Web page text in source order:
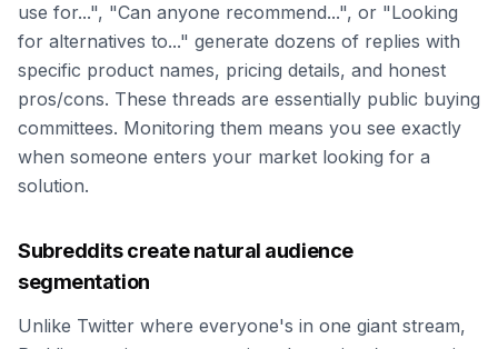
use for...", "Can anyone recommend...", or "Looking
for alternatives to..." generate dozens of replies with
specific product names, pricing details, and honest
pros/cons. These threads are essentially public buying
committees. Monitoring them means you see exactly
when someone enters your market looking for a
solution.
Subreddits create natural audience
segmentation
Unlike Twitter where everyone's in one giant stream,